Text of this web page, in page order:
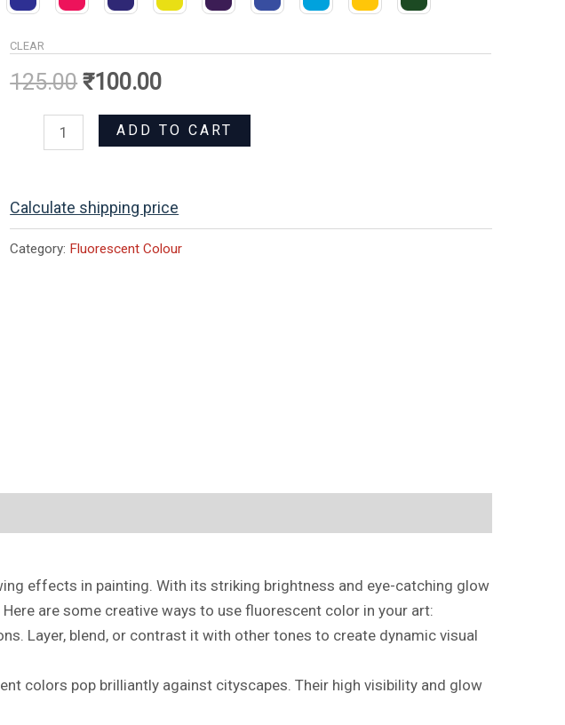
CLEAR
125.00 ₹100.00
ADD TO CART
Calculate shipping price
Category: Fluorescent Colour
effects in painting. With its striking brightness and eye-catching glow
are some creative ways to use fluorescent color in your art:
Layer, blend, or contrast it with other tones to create dynamic visual
colors pop brilliantly against cityscapes. Their high visibility and glow